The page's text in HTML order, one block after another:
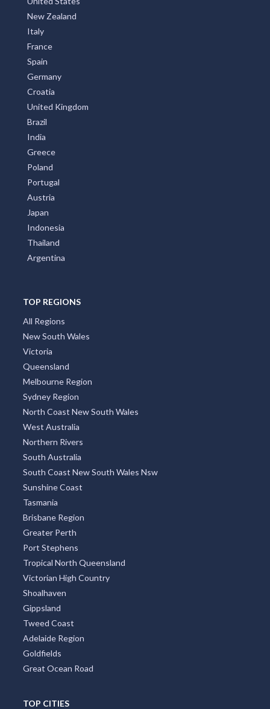
New Zealand
Italy
France
Spain
Germany
Croatia
United Kingdom
Brazil
India
Greece
Poland
Portugal
Austria
Japan
Indonesia
Thailand
Argentina
TOP REGIONS
All Regions
New South Wales
Victoria
Queensland
Melbourne Region
Sydney Region
North Coast New South Wales
West Australia
Northern Rivers
South Australia
South Coast New South Wales Nsw
Sunshine Coast
Tasmania
Brisbane Region
Greater Perth
Port Stephens
Tropical North Queensland
Victorian High Country
Shoalhaven
Gippsland
Tweed Coast
Adelaide Region
Goldfields
Great Ocean Road
TOP CITIES